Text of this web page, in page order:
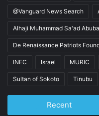
@Vanguard News Search
Alhaji Muhammad Sa'ad
De Renaissance Patriots
INEC Israel MURIC
Sultan of Sokoto Tinubu
Recent